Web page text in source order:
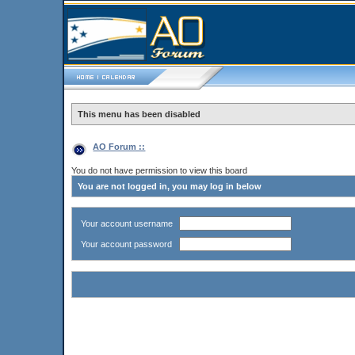
This menu has been disabled
AO Forum ::
You do not have permission to view this board
You are not logged in, you may log in below
Your account username
Your account password